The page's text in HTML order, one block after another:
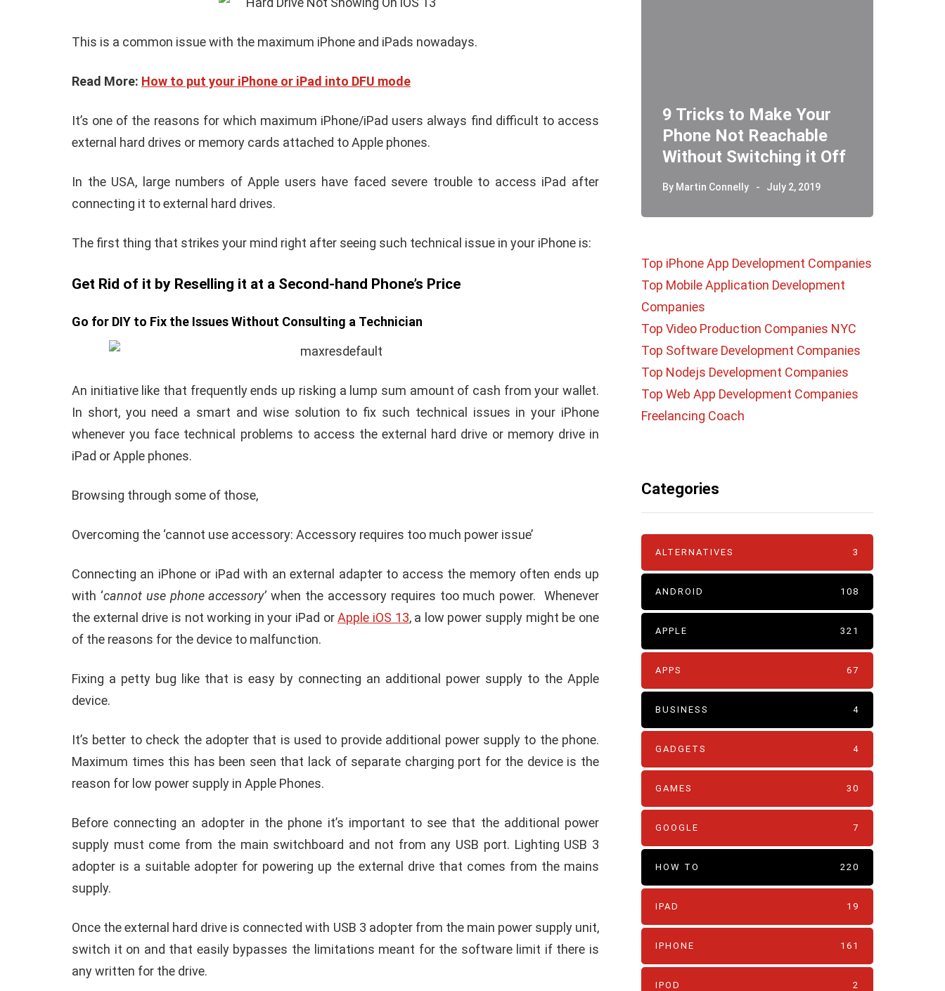
How to put your iPhone or iPad into DFU mode
external hard drives or memory cards attached to Apple phones.
In the USA, large numbers of Apple users have faced severe trouble to access iPad after
connecting it to external hard drives.
The first thing that strikes your mind right after seeing such technical issue in your iPhone is:
Get Rid of it by Reselling it at a Second-hand Phone’s Price
Go for DIY to Fix the Issues Without Consulting a Technician
An initiative like that frequently ends up risking a lump sum amount of cash from your wallet.
In short, you need a smart and wise solution to fix such technical issues in your iPhone
whenever you face technical problems to access the external hard drive or memory drive in
iPad or Apple phones.
Browsing through some of those
Overcoming the ‘cannot use accessory: Accessory requires too much power issue’
Connecting an iPhone or iPad with an external adapter to access the memory often ends up
the external drive is not working in your iPad or Apple iOS 13 , a low power supply might be one
of the reasons for the device to malfunction.
Fixing a petty bug like that is easy by connecting an additional power supply to the Apple
It’s better to check the adopter that is used to provide additional power supply to the phone.
Maximum times this has been seen that lack of separate charging port for the device is the
to Download Zedge
June 15, 2019
How To Install TWRP
Recovery On Android
ByMartin Connelly January 19, 2021
Missing or not
ByMartin Connelly January 17, 2020
9 Tricks to Make Your
Phone Not Reachable
Without Switching it Off
By Martin Connelly July 2, 2019
Top iPhone App Development Companies
Top Mobile Application Development
Companies
Top Video Production Companies NYC
Top Software Development Companies
Top Nodejs Development Companies
Top Web App Development Companies
Freelancing Coach
Categories
ALTERNATIVES 3
ANDROID 108
APPLE 321
APPS 67
BUSINESS 4
GADGETS 4
GAMES 30
GOOGLE 7
HOW TO 220
IPAD 19
IPHONE 161
IPOD 2